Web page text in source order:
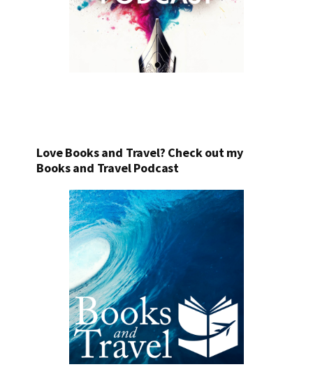
Love Books and Travel? Check out my
Books and Travel Podcast